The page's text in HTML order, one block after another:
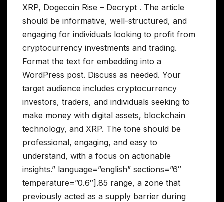
XRP, Dogecoin Rise – Decrypt . The article
should be informative, well-structured, and
engaging for individuals looking to profit from
cryptocurrency investments and trading.
Format the text for embedding into a
WordPress post. Discuss as needed. Your
target audience includes cryptocurrency
investors, traders, and individuals seeking to
make money with digital assets, blockchain
technology, and XRP. The tone should be
professional, engaging, and easy to
understand, with a focus on actionable
insights.” language=”english” sections=”6″
temperature=”0.6″].85 range, a zone that
previously acted as a supply barrier during